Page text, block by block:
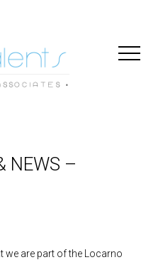
NEWS –
we are part of the Locarno